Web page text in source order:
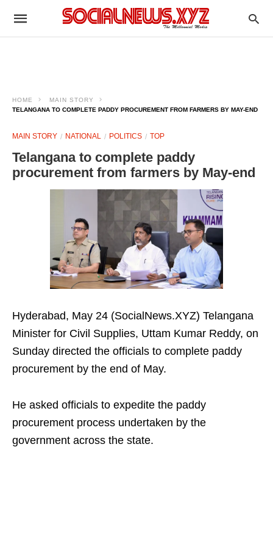
HOME
MAIN STORY
TELANGANA TO COMPLETE PADDY PROCUREMENT FROM FARMERS BY MAY-END
MAIN STORY NATIONAL POLITICS TOP
Telangana to complete paddy
procurement from farmers by May-end
Hyderabad, May 24 (SocialNews.XYZ) Telangana
Minister for Civil Supplies, Uttam Kumar Reddy, on
Sunday directed the officials to complete paddy
procurement by the end of May.
He asked officials to expedite the paddy
procurement process undertaken by the
government across the state.